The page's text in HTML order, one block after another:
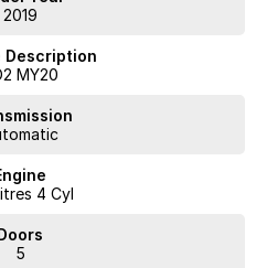
THE DIFFERENCE
2019
Description
MY20
4 Cyl
5